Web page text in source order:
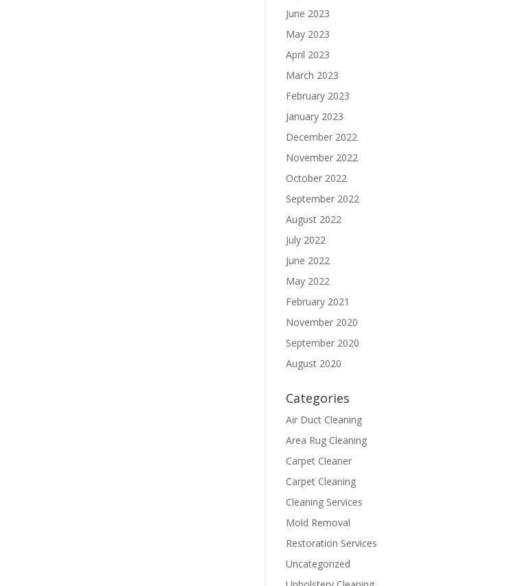
June 2023
May 2023
April 2023
March 2023
February 2023
January 2023
December 2022
November 2022
October 2022
September 2022
August 2022
July 2022
June 2022
May 2022
February 2021
November 2020
September 2020
August 2020
Categories
Air Duct Cleaning
Area Rug Cleaning
Carpet Cleaner
Carpet Cleaning
Cleaning Services
Mold Removal
Restoration Services
Uncategorized